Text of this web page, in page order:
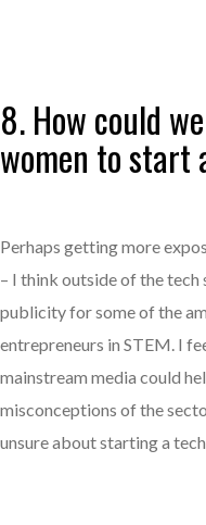
8. How could
women to start
Perhaps getting more
– I think outside of the tech
publicity for some of the
entrepreneurs in STEM. I
mainstream media could
misconceptions of the
unsure about starting a